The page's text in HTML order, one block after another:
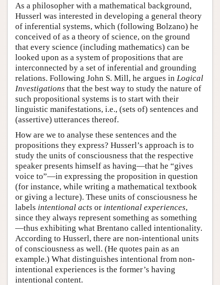
As a philosopher with a mathematical background,
Husserl was interested in developing a general theory
of inferential systems, which (following Bolzano) he
conceived of as a theory of science, on the ground
that every science (including mathematics) can be
looked upon as a system of propositions that are
interconnected by a set of inferential and grounding
relations. Following John S. Mill, he argues in Logical
Investigations that the best way to study the nature of
such propositional systems is to start with their
linguistic manifestations, i.e., (sets of) sentences and
(assertive) utterances thereof.
How are we to analyse these sentences and the
propositions they express? Husserl’s approach is to
study the units of consciousness that the respective
speaker presents himself as having—that he “gives
voice to”—in expressing the proposition in question
(for instance, while writing a mathematical textbook
or giving a lecture). These units of consciousness he
labels intentional acts or intentional experiences,
since they always represent something as something
—thus exhibiting what Brentano called intentionality.
According to Husserl, there are non-intentional units
of consciousness as well. (He quotes pain as an
example.) What distinguishes intentional from non-
intentional experiences is the former’s having
intentional content.